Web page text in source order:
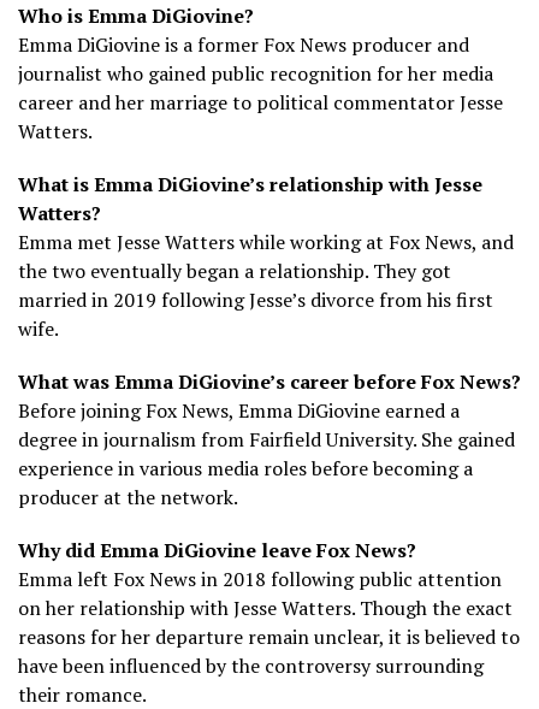
Who is Emma DiGiovine?
Emma DiGiovine is a former Fox News producer and
journalist who gained public recognition for her media
career and her marriage to political commentator Jesse
Watters.
What is Emma DiGiovine’s relationship with Jesse
Watters?
Emma met Jesse Watters while working at Fox News, and
the two eventually began a relationship. They got
married in 2019 following Jesse’s divorce from his first
wife.
What was Emma DiGiovine’s career before Fox News?
Before joining Fox News, Emma DiGiovine earned a
degree in journalism from Fairfield University. She gained
experience in various media roles before becoming a
producer at the network.
Why did Emma DiGiovine leave Fox News?
Emma left Fox News in 2018 following public attention
on her relationship with Jesse Watters. Though the exact
reasons for her departure remain unclear, it is believed to
have been influenced by the controversy surrounding
their romance.